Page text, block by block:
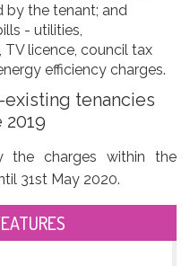
by the tenant; and
- utilities,
licence, council tax
efficiency charges.
tenancies
the charges within the
31st May 2020.